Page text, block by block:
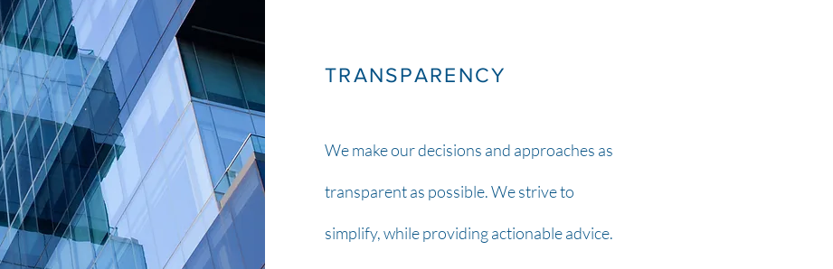
TRANSPARENCY
We make our decisions and approaches as
transparent as possible. We strive to
simplify, while providing actionable advice.